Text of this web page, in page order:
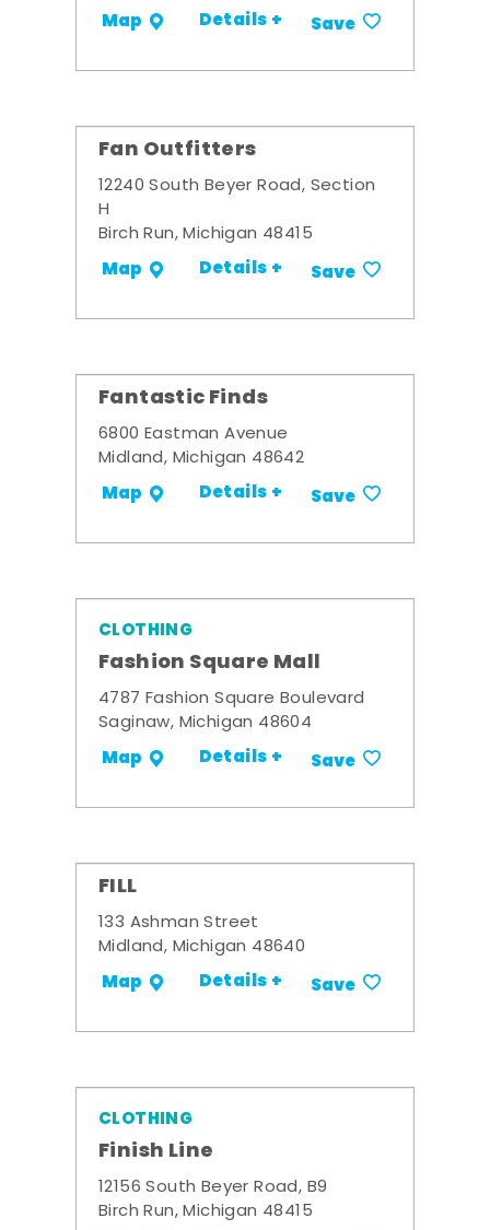
Map Details + Save
Fan Outfitters
12240 South Beyer Road, Section
H
Birch Run, Michigan 48415
Map Details + Save
Fantastic Finds
6800 Eastman Avenue
Midland, Michigan 48642
Map Details + Save
CLOTHING
Fashion Square Mall
4787 Fashion Square Boulevard
Saginaw, Michigan 48604
Map Details + Save
FILL
133 Ashman Street
Midland, Michigan 48640
Map Details + Save
CLOTHING
Finish Line
12156 South Beyer Road, B9
Birch Run, Michigan 48415